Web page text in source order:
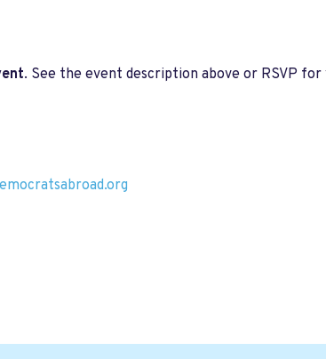
. See the event description above or RSVP